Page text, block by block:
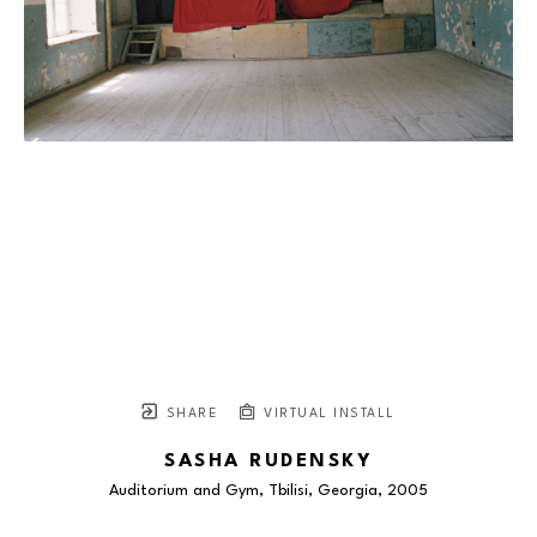
SHARE VIRTUAL INSTALL
SASHA RUDENSKY
Auditorium and Gym, Tbilisi, Georgia, 2005